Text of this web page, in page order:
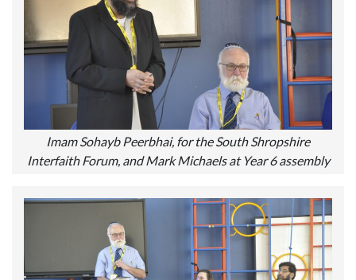
Imam Sohayb Peerbhai, for the South Shropshire
Interfaith Forum, and Mark Michaels at Year 6 assembly